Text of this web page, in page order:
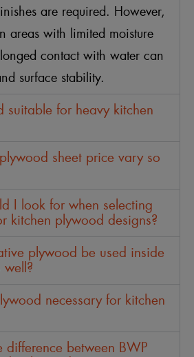
are required. However,
areas with limited moisture
contact with water can
surface stability.
suitable for heavy kitchen
sheet price vary so
I look for when selecting
kitchen plywood designs?
plywood be used inside
well?
necessary for kitchen
difference between BWP